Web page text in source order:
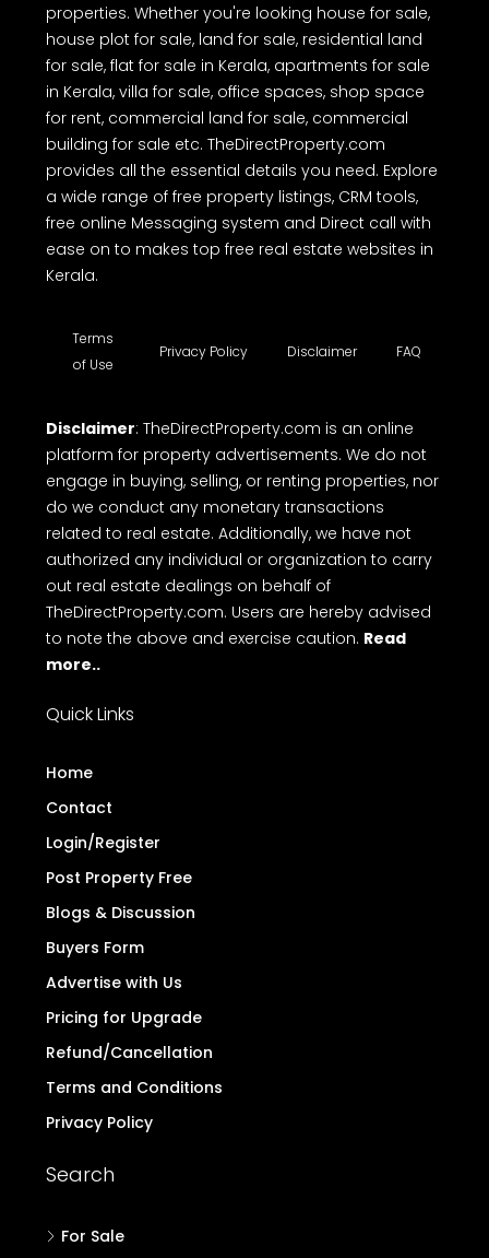
properties. Whether you're looking house for sale,
house plot for sale, land for sale, residential land
for sale, flat for sale in Kerala, apartments for sale
in Kerala, villa for sale, office spaces, shop space
for rent, commercial land for sale, commercial
building for sale etc. TheDirectProperty.com
provides all the essential details you need. Explore
a wide range of free property listings, CRM tools,
free online Messaging system and Direct call with
ease on to makes top free real estate websites in
Kerala.
Terms
of Use
Privacy Policy Disclaimer FAQ
Disclaimer: TheDirectProperty.com is an online
platform for property advertisements. We do not
engage in buying, selling, or renting properties, nor
do we conduct any monetary transactions
related to real estate. Additionally, we have not
authorized any individual or organization to carry
out real estate dealings on behalf of
TheDirectProperty.com. Users are hereby advised
to note the above and exercise caution. Read
more..
Quick Links
Home
Contact
Login/Register
Post Property Free
Blogs & Discussion
Buyers Form
Advertise with Us
Pricing for Upgrade
Refund/Cancellation
Terms and Conditions
Privacy Policy
Search
For Sale